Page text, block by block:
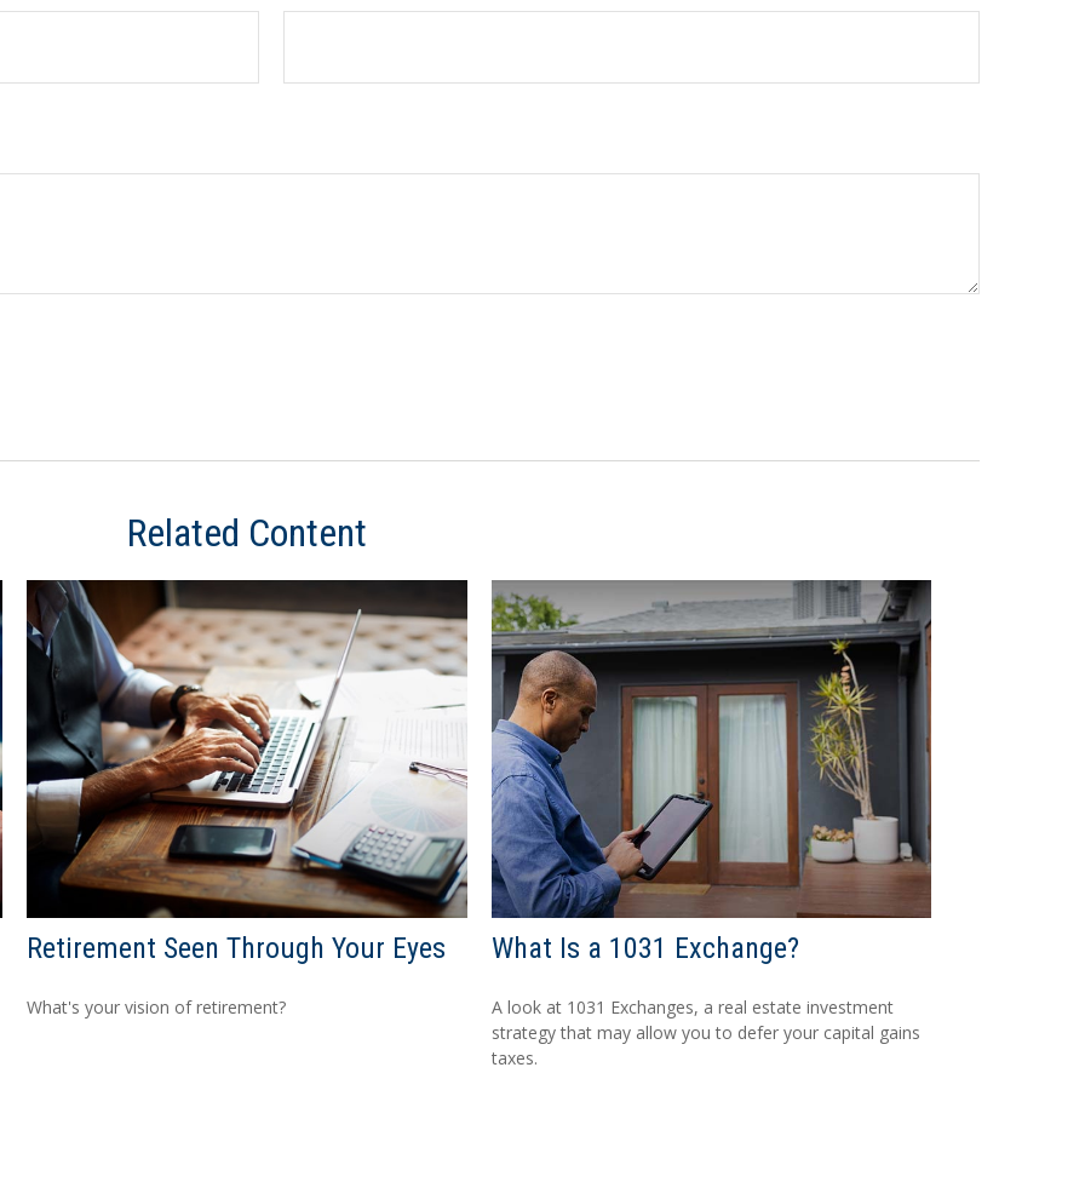
Related Content
Retirement Seen Through Your Eyes
What's your vision of retirement?
What Is a 1031 Exchange?
A look at 1031 Exchanges, a real estate investment
strategy that may allow you to defer your capital gains
taxes.